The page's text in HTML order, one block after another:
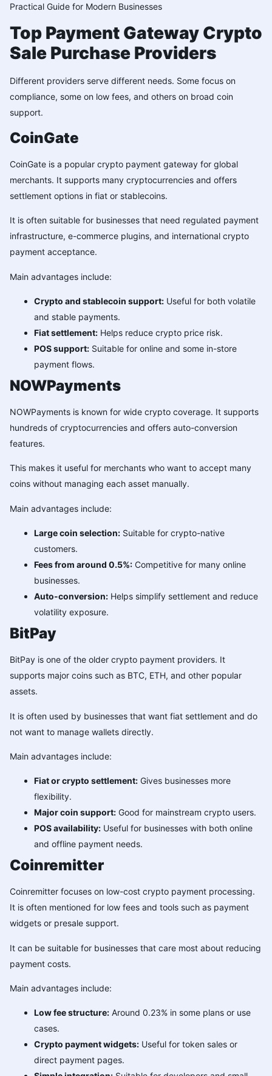
Practical Guide for Modern Businesses
Top Payment Gateway Crypto
Sale Purchase Providers
Different providers serve different needs. Some focus on
compliance, some on low fees, and others on broad coin
support.
CoinGate
CoinGate is a popular crypto payment gateway for global
merchants. It supports many cryptocurrencies and offers
settlement options in fiat or stablecoins.
It is often suitable for businesses that need regulated payment
infrastructure, e-commerce plugins, and international crypto
payment acceptance.
Main advantages include:
Crypto and stablecoin support: Useful for both volatile
and stable payments.
Fiat settlement: Helps reduce crypto price risk.
POS support: Suitable for online and some in-store
payment flows.
NOWPayments
NOWPayments is known for wide crypto coverage. It supports
hundreds of cryptocurrencies and offers auto-conversion
features.
This makes it useful for merchants who want to accept many
coins without managing each asset manually.
Main advantages include:
Large coin selection: Suitable for crypto-native
customers.
Fees from around 0.5%: Competitive for many online
businesses.
Auto-conversion: Helps simplify settlement and reduce
volatility exposure.
BitPay
BitPay is one of the older crypto payment providers. It
supports major coins such as BTC, ETH, and other popular
assets.
It is often used by businesses that want fiat settlement and do
not want to manage wallets directly.
Main advantages include:
Fiat or crypto settlement: Gives businesses more
flexibility.
Major coin support: Good for mainstream crypto users.
POS availability: Useful for businesses with both online
and offline payment needs.
Coinremitter
Coinremitter focuses on low-cost crypto payment processing.
It is often mentioned for low fees and tools such as payment
widgets or presale support.
It can be suitable for businesses that care most about reducing
payment costs.
Main advantages include:
Low fee structure: Around 0.23% in some plans or use
cases.
Crypto payment widgets: Useful for token sales or
direct payment pages.